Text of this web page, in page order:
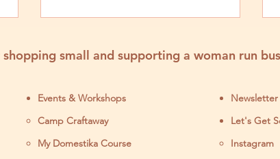
shopping small and supporting a woman run
Events & Workshops
Camp Craftaway
My Domestika Course
Newsletter
Let's Get
Instagram